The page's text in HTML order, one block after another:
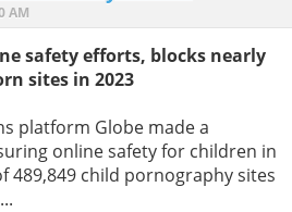
AM
safety efforts, blocks nearly
sites in 2023
platform Globe made a
online safety for children in
489,849 child pornography sites